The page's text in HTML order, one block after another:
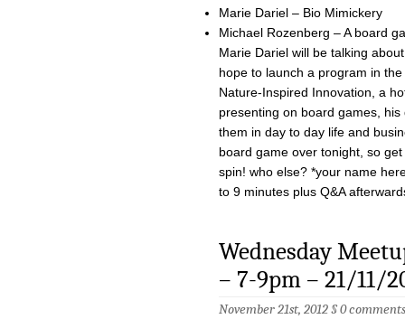
Marie Dariel – Bio Mimickery
Michael Rozenberg – A board
Marie Dariel will be talking
hope to launch a program in
Nature-Inspired Innovation, a
presenting on board games,
them in day to day life and
board game over tonight, so
spin! who else? *your name
to 9 minutes plus Q&A
Wednesday
– 7-9pm – 21/11/
November 21st, 2012 §0 comments